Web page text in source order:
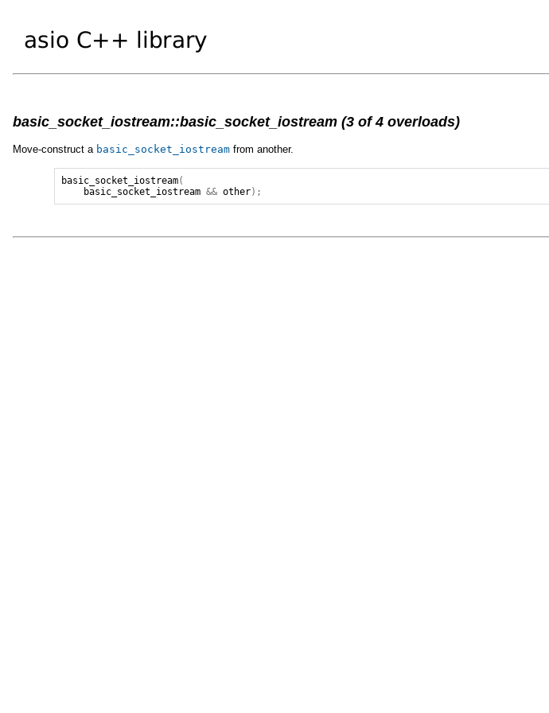
basic_socket_iostream::basic_socket_iostream (3 of 4 overloads)
Move-construct a basic_socket_iostream from another.
basic_socket_iostream(
basic_socket_iostream && other);